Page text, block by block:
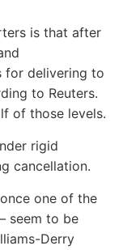
is that after
for delivering to
to Reuters.
of those levels.
rigid
cancellation.
one of the
seem to be
Derry